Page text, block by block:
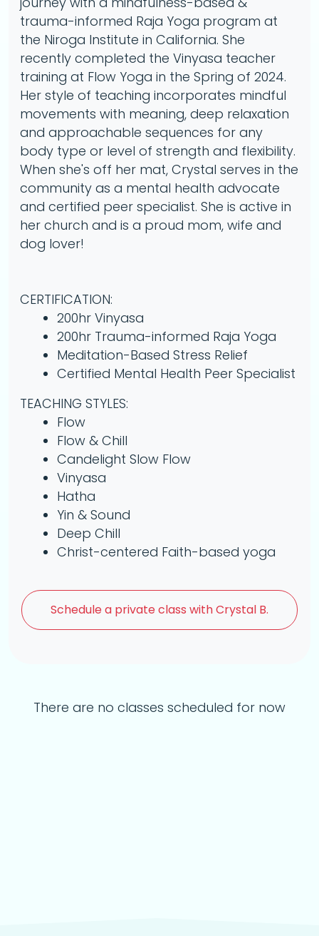
trauma-informed Raja Yoga program at
the Niroga Institute in California. She
recently completed the Vinyasa teacher
training at Flow Yoga in the Spring of 2024.
Her style of teaching incorporates mindful
movements with meaning, deep relaxation
and approachable sequences for any
body type or level of strength and flexibility.
When she's off her mat, Crystal serves in the
community as a mental health advocate
and certified peer specialist. She is active in
her church and is a proud mom, wife and
dog lover!
CERTIFICATION:
200hr Vinyasa
200hr Trauma-informed Raja Yoga
Meditation-Based Stress Relief
Certified Mental Health Peer Specialist
TEACHING STYLES:
Flow
Flow & Chill
Candelight Slow Flow
Vinyasa
Hatha
Yin & Sound
Deep Chill
Christ-centered Faith-based yoga
Schedule a private class with Crystal B.
There are no classes scheduled for now